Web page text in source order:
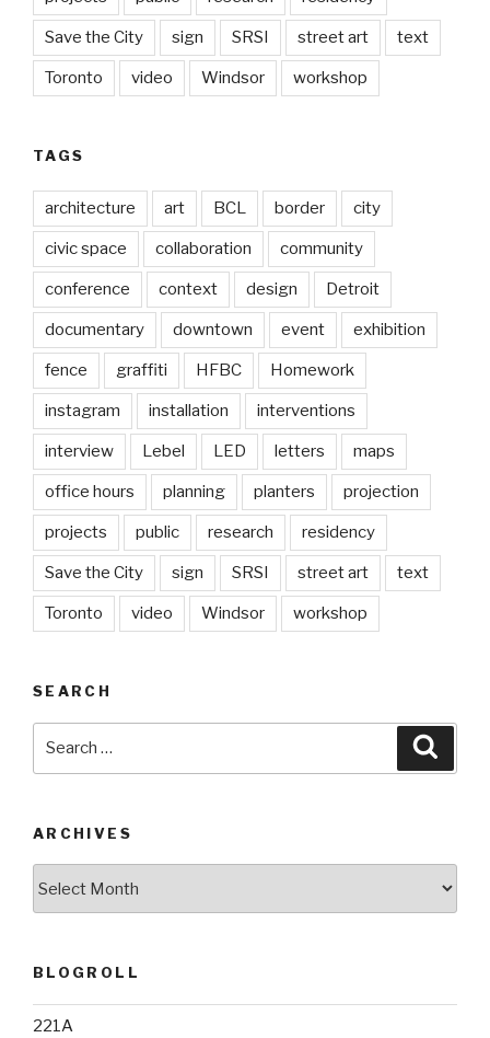
Save the City sign SRSI street art text
Toronto video Windsor workshop
TAGS
architecture art BCL border city
civic space collaboration community
conference context design Detroit
documentary downtown event exhibition
fence graffiti HFBC Homework
instagram installation interventions
interview Lebel LED letters maps
office hours planning planters projection
projects public research residency
Save the City sign SRSI street art text
Toronto video Windsor workshop
SEARCH
ARCHIVES
BLOGROLL
221A